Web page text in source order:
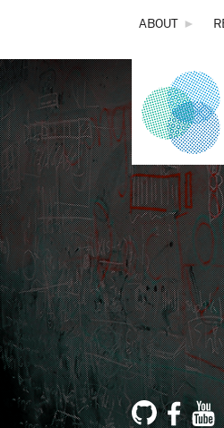
THE
FOR
ABOUT ►